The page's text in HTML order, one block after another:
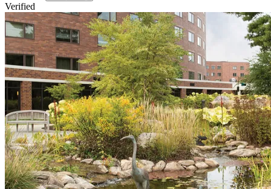
Verified